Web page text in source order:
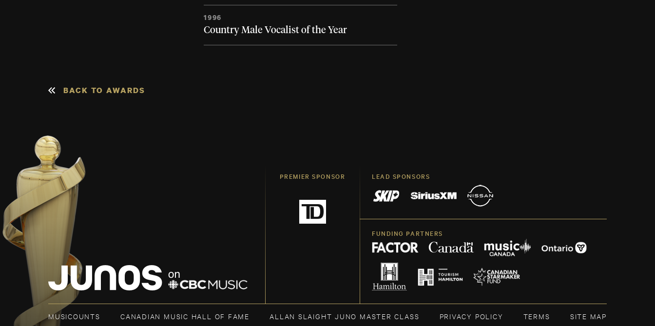
1996
Country Male Vocalist of the Year
BACK TO AWARDS
PREMIER SPONSOR LEAD SPONSORS
FUNDING PARTNERS
MUSICOUNTS CANADIAN MUSIC HALL OF FAME ALLAN SLAIGHT JUNO MASTER CLASS PRIVACY POLICY TERMS SITE MAP